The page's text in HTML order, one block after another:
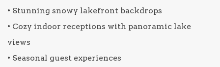
• Stunning snowy lakefront backdrops
• Cozy indoor receptions with panoramic lake
views
• Seasonal guest experiences